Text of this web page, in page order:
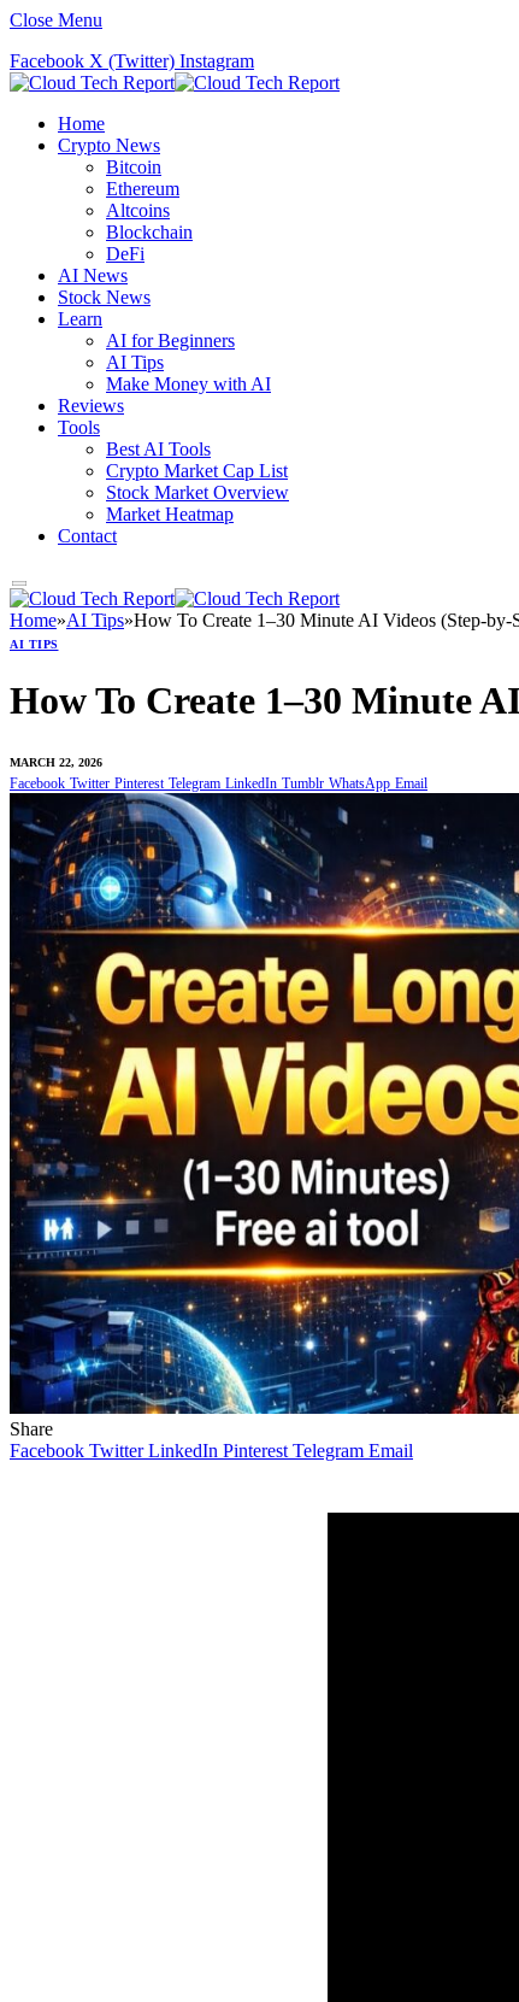
Close Menu
Facebook X (Twitter) Instagram
Home
Crypto News
Bitcoin
Ethereum
Altcoins
Blockchain
DeFi
AI News
Stock News
Learn
AI for Beginners
AI Tips
Make Money with AI
Reviews
Tools
Best AI Tools
Crypto Market Cap List
Stock Market Overview
Market Heatmap
Contact
Home»AI Tips»How To Create 1–30 Minute AI Videos (Step-by-
AI TIPS
How To Create 1–30 Minute
MARCH 22, 2026
Facebook Twitter Pinterest Telegram LinkedIn Tumblr WhatsApp Email
Share
Facebook Twitter LinkedIn Pinterest Telegram Email